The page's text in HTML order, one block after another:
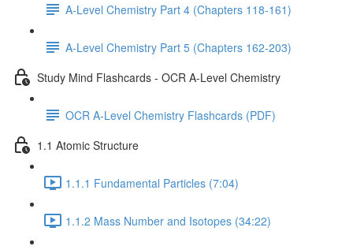
A-Level Chemistry Part 4 (Chapters 118-161)
A-Level Chemistry Part 5 (Chapters 162-203)
Study Mind Flashcards - OCR A-Level Chemistry
OCR A-Level Chemistry Flashcards (PDF)
1.1 Atomic Structure
1.1.1 Fundamental Particles (7:04)
1.1.2 Mass Number and Isotopes (34:22)